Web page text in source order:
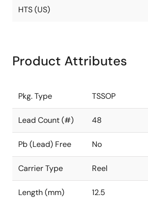
HTS (US)
Product Attributes
Pkg. Type TSSOP
Lead Count (#) 48
Pb (Lead) Free No
Carrier Type Reel
Length (mm) 12.5